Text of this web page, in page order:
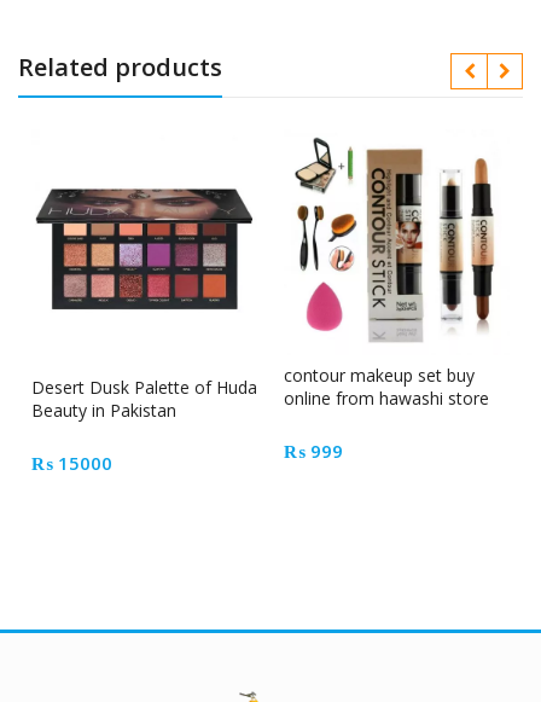
Related products
Desert Dusk Palette of Huda
Beauty in Pakistan
₨ 15000
contour makeup set buy
online from hawashi store
₨ 999